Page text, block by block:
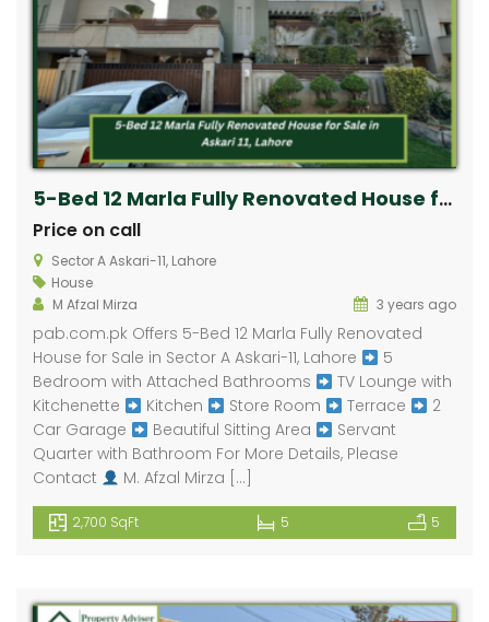
5-Bed 12 Marla Fully Renovated House for Sale in Askari-11, Lahore
Price on call
Sector A Askari-11, Lahore
House
M Afzal Mirza
3 years ago
pab.com.pk Offers 5-Bed 12 Marla Fully Renovated
House for Sale in Sector A Askari-11, Lahore
5
Bedroom with Attached Bathrooms
TV Lounge with
Kitchenette
Kitchen Store Room Terrace
2
Car Garage
Beautiful Sitting Area
Servant
Quarter with Bathroom For More Details, Please
Contact
M. Afzal Mirza […]
2,700 SqFt 5 5